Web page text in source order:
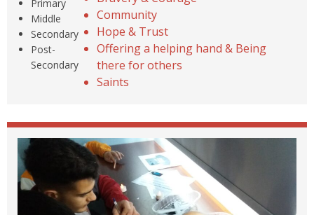
Primary
Middle
Secondary
Post-
Secondary
Community
Hope & Trust
Offering a helping hand & Being
there for others
Saints